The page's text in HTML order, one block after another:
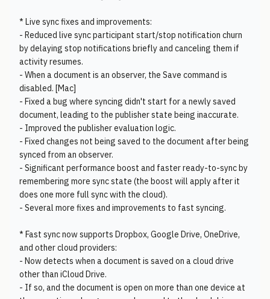
* Live sync fixes and improvements:
- Reduced live sync participant start/stop notification churn
by delaying stop notifications briefly and canceling them if
activity resumes.
- When a document is an observer, the Save command is
disabled. [Mac]
- Fixed a bug where syncing didn't start for a newly saved
document, leading to the publisher state being inaccurate.
- Improved the publisher evaluation logic.
- Fixed changes not being saved to the document after being
synced from an observer.
- Significant performance boost and faster ready-to-sync by
remembering more sync state (the boost will apply after it
does one more full sync with the cloud).
- Several more fixes and improvements to fast syncing.
* Fast sync now supports Dropbox, Google Drive, OneDrive,
and other cloud providers:
- Now detects when a document is saved on a cloud drive
other than iCloud Drive.
- If so, and the document is open on more than one device at